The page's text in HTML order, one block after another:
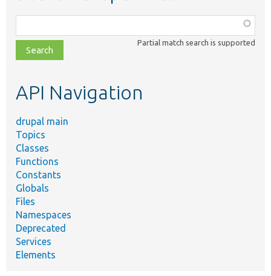
class,
file,
topic,
Partial match search is supported
API Navigation
drupal main
Topics
Classes
Functions
Constants
Globals
Files
Namespaces
Deprecated
Services
Elements